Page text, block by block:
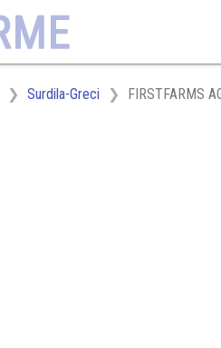
Surdila-Greci FIRSTFARMS